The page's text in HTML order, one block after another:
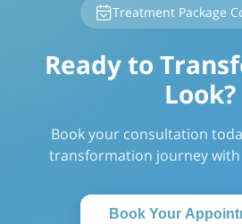
Treatment Package
Ready to
Look?
Book your consultation
transformation journey
Book Your